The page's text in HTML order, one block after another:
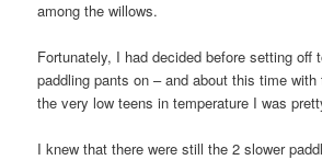
among the willows.
Fortunately, I had decided before setting off
paddling pants on – and about this time
the very low teens in temperature I was
I knew that there were still the 2 slower